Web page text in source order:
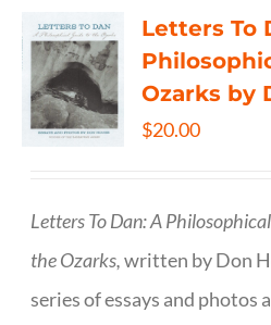
Letters To
Ozarks by
$20.00
Letters To Dan: A
the Ozarks,written by Don
series of essays and photos